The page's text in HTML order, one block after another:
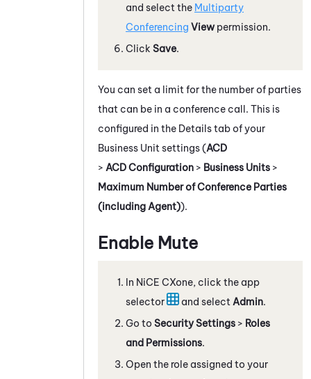
and select the Multiparty
Conferencing Viewpermission.
Click Save.
You can set a limit for the number of parties
that can be in a conference call. This is
configured in the Details tab of your
Business Unit settings (ACD
> ACD Configuration > Business Units >
Maximum Number of Conference Parties
(including Agent)).
Enable Mute
In NiCE CXone, click the app
selector
and select Admin.
Go to Security Settings > Roles
and Permissions.
Open the role assigned to your